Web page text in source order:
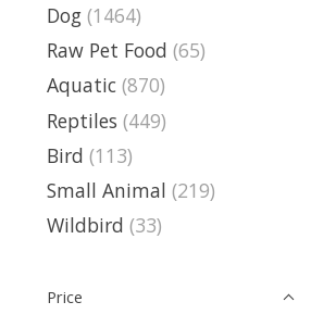
Dog (1464)
Raw Pet Food (65)
Aquatic (870)
Reptiles (449)
Bird (113)
Small Animal (219)
Wildbird (33)
Price